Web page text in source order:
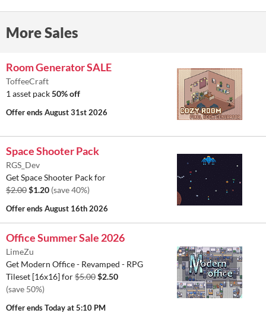
More Sales
Room Generator SALE
ToffeeCraft
1 asset pack50% off
Offer endsAugust 31st 2026
Space Shooter Pack
RGS_Dev
Get Space Shooter Pack for
$2.00$1.20 (save 40%)
Offer endsAugust 16th 2026
Office Summer Sale 2026
LimeZu
Get Modern Office - Revamped - RPG
Tileset [16x16] for$5.00$2.50
(save 50%)
Offer endsToday at 5:10 PM